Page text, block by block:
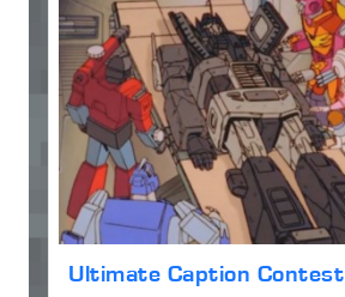
Ultimate Caption Contest